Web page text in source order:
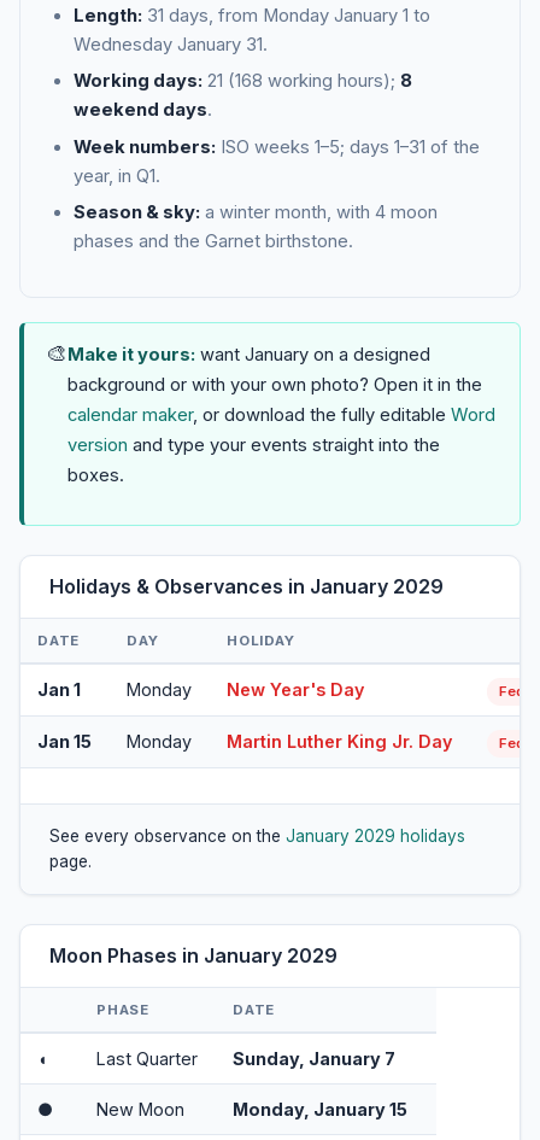
Length: 31 days, from Monday January 1 to
Wednesday January 31.
Working days: 21 (168 working hours); 8
weekend days.
Week numbers: ISO weeks 1–5; days 1–31 of the
year, in Q1.
Season & sky: a winter month, with 4 moon
phases and the Garnet birthstone.
🎨Make it yours: want January on a designed
background or with your own photo? Open it in the
calendar maker, or download the fully editable Word
version and type your events straight into the
boxes.
Holidays & Observances in January 2029
DATE DAY HOLIDAY
Jan 1 Monday New Year's Day
Jan 15 Monday Martin Luther King Jr. Day
See every observance on the January 2029 holidays
page.
Moon Phases in January 2029
PHASE DATE
◖ Last Quarter Sunday, January 7
● New Moon Monday, January 15